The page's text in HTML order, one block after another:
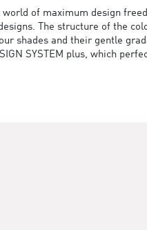
of maximum design
The structure of the
shades and their gentle
SYSTEM plus, which